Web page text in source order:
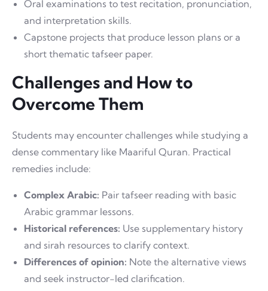
Oral examinations to test recitation, pronunciation,
and interpretation skills.
Capstone projects that produce lesson plans or a
short thematic tafseer paper.
Challenges and How to
Overcome Them
Students may encounter challenges while studying a
dense commentary like Maariful Quran. Practical
remedies include:
Complex Arabic: Pair tafseer reading with basic
Arabic grammar lessons.
Historical references: Use supplementary history
and sirah resources to clarify context.
Differences of opinion: Note the alternative views
and seek instructor-led clarification.